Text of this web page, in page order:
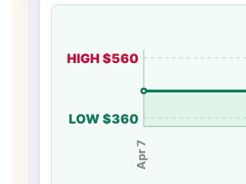
HIGH $560
LOW $360
Apr 7